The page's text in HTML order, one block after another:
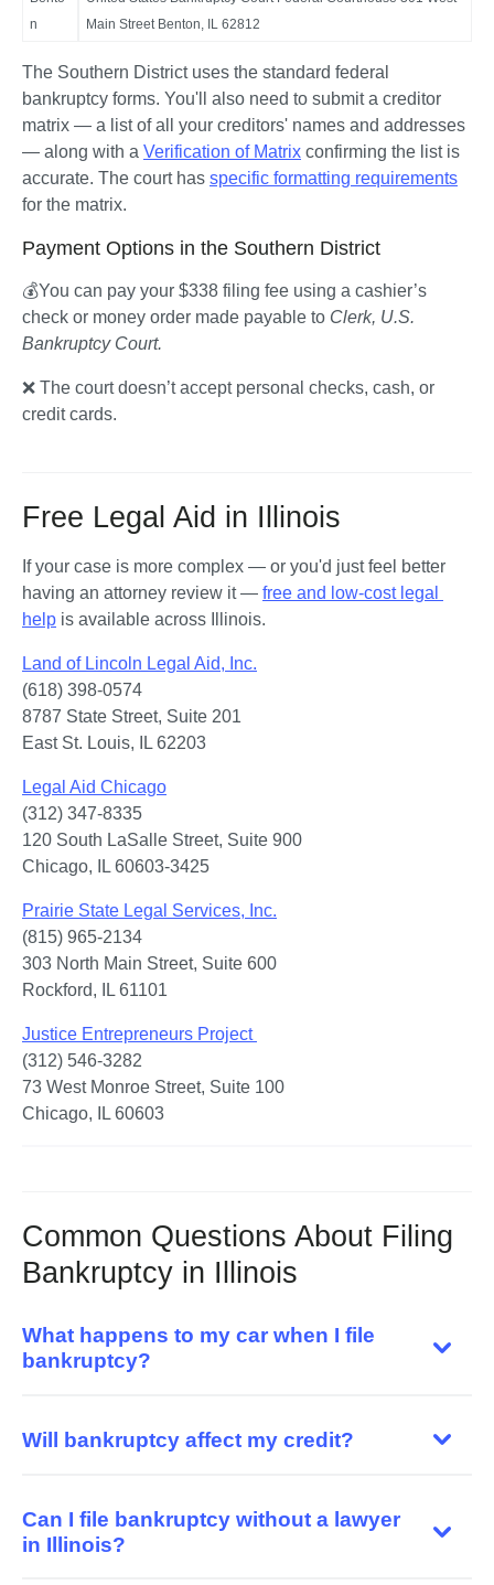
n
Main Street Benton, IL 62812
The Southern District uses the standard federal
bankruptcy forms. You'll also need to submit a creditor
matrix — a list of all your creditors' names and addresses
— along with a Verification of Matrix confirming the list is
accurate. The court has specific formatting requirements
for the matrix.
Payment Options in the Southern District
💰You can pay your $338 filing fee using a cashier’s
check or money order made payable to Clerk, U.S.
Bankruptcy Court.
❌ The court doesn’t accept personal checks, cash, or
credit cards.
Free Legal Aid in Illinois
If your case is more complex — or you'd just feel better
having an attorney review it — free and low-cost legal
help is available across Illinois.
Land of Lincoln Legal Aid, Inc.
(618) 398-0574
8787 State Street, Suite 201
East St. Louis, IL 62203
Legal Aid Chicago
(312) 347-8335
120 South LaSalle Street, Suite 900
Chicago, IL 60603-3425
Prairie State Legal Services, Inc.
(815) 965-2134
303 North Main Street, Suite 600
Rockford, IL 61101
Justice Entrepreneurs Project
(312) 546-3282
73 West Monroe Street, Suite 100
Chicago, IL 60603
Common Questions About Filing
Bankruptcy in Illinois
What happens to my car when I file
bankruptcy?
Will bankruptcy affect my credit?
Can I file bankruptcy without a lawyer
in Illinois?